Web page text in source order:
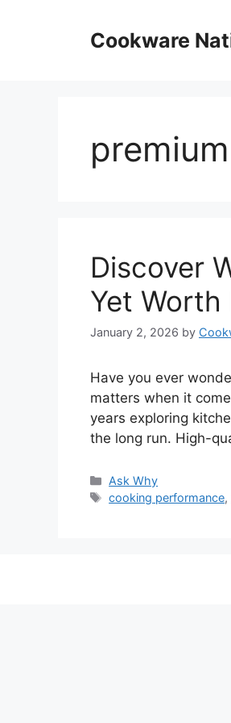
Cookware
Discover
Yet Worth
January 2, 2026 by
Have you ever
matters when it
years exploring
the long run. High-
Categories
Ask Why
Tags
cooking performance,